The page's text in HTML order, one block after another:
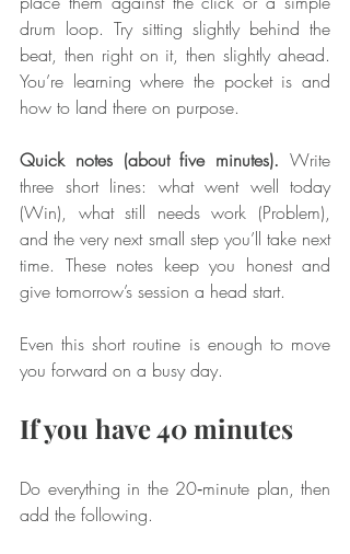
drum loop. Try sitting slightly behind the
beat, then right on it, then slightly ahead.
You’re learning where the pocket is and
how to land there on purpose.
Quick notes (about five minutes). Write
three short lines: what went well today
(Win), what still needs work (Problem),
and the very next small step you’ll take next
time. These notes keep you honest and
give tomorrow’s session a head start.
Even this short routine is enough to move
you forward on a busy day.
If you have 40 minutes
Do everything in the 20‑minute plan, then
add the following.